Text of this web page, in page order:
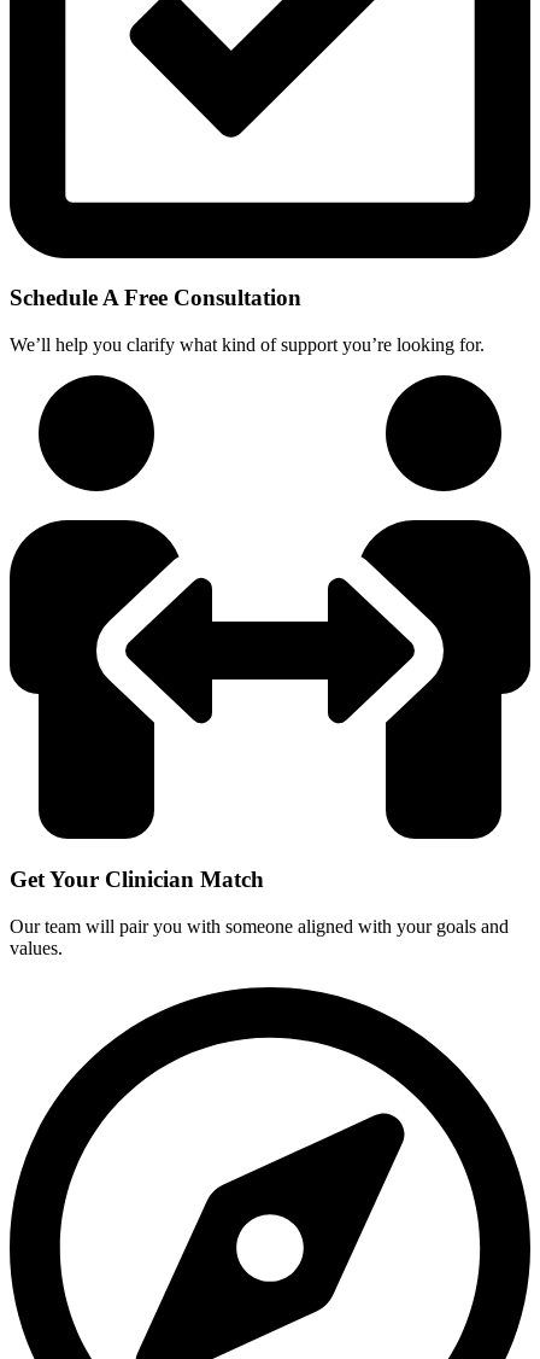
Schedule A Free Consultation
We’ll help you clarify what kind of support you’re looking for.
Get Your Clinician Match
Our team will pair you with someone aligned with your goals and
values.